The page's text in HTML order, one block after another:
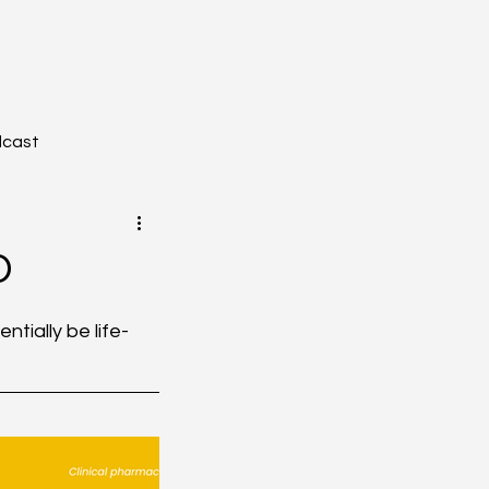
be life-